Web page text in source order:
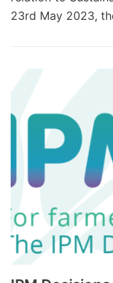
23rd May 2023,